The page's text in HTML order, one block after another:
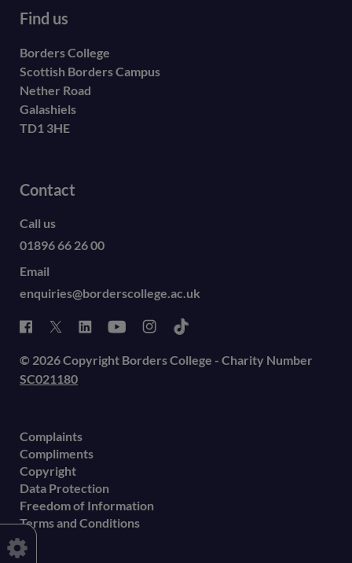
Find us
Borders College
Scottish Borders Campus
Nether Road
Galashiels
TD1 3HE
Contact
Call us
01896 66 26 00
Email
enquiries@borderscollege.ac.uk
© 2026 Copyright Borders College - Charity Number
SC021180
Complaints
Compliments
Copyright
Data Protection
Freedom of Information
Terms and Conditions